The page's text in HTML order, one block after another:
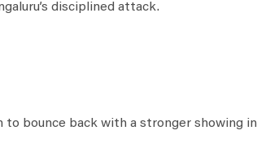
disciplined attack.
bounce back with a stronger showing in